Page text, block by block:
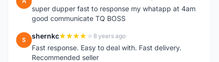
super dupper fast to response my whatapp at 4am
good communicate TQ BOSS
S shernkc 8 years ago
Fast response. Easy to deal with. Fast delivery.
Recommended seller